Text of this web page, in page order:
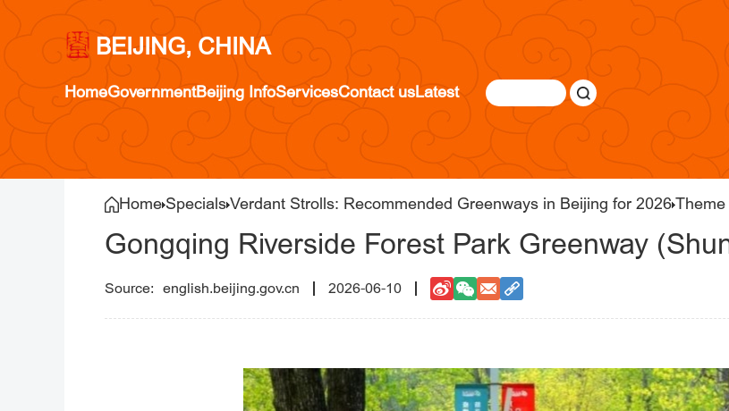
BEIJING, CHINA
HomeGovernmentBeijing InfoServicesContact usLatest
Home SpecialsVerdant Strolls: Recommended Greenways in Beijing for 2026
Gongqing Riverside Forest Park Greenway
english.beijing.gov.cn 2026-06-10